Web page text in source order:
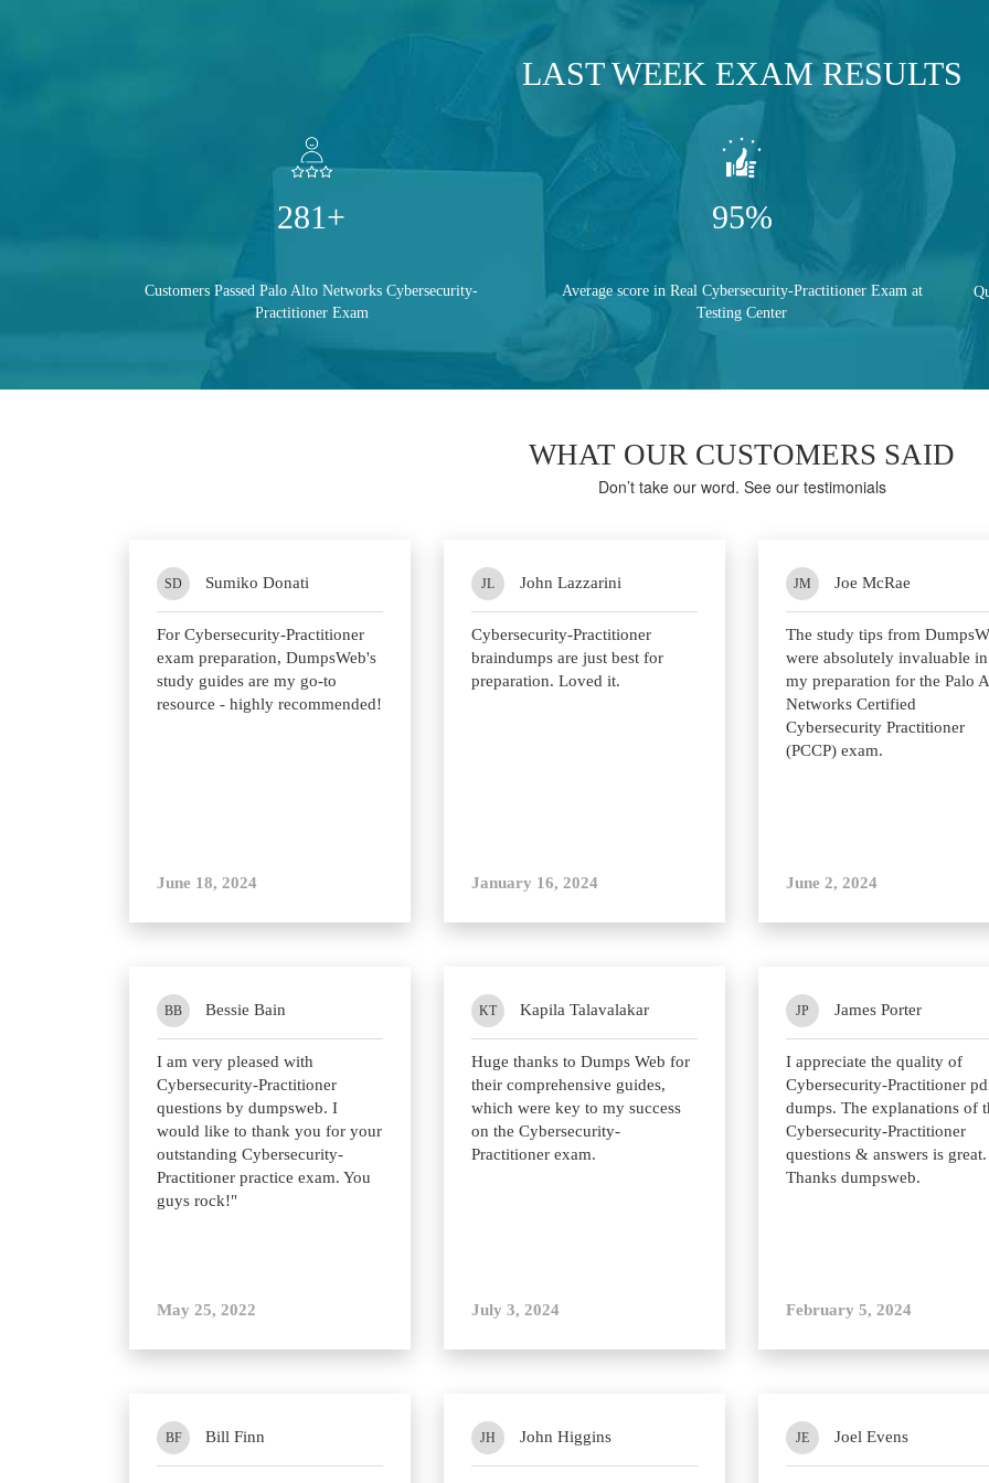
LAST WEEK EXAM RESULTS
281+
Customers Passed Palo Alto Networks Cybersecurity-
Practitioner Exam
95%
Average score in Real Cybersecurity-Practitioner Exam at
Testing Center
WHAT OUR CUSTOMERS SAID
Don’t take our word. See our testimonials
SD Sumiko Donati
For Cybersecurity-Practitioner
exam preparation, DumpsWeb's
study guides are my go-to
resource - highly recommended!
June 18, 2024
JL John Lazzarini
Cybersecurity-Practitioner
braindumps are just best for
preparation. Loved it.
January 16, 2024
JM Joe McRae
The study tips from
were absolutely invaluable in
my preparation for the Palo
Networks Certified
Cybersecurity Practitioner
(PCCP) exam.
June 2, 2024
BB Bessie Bain
I am very pleased with
Cybersecurity-Practitioner
questions by dumpsweb. I
would like to thank you for your
outstanding Cybersecurity-
Practitioner practice exam. You
guys rock!"
May 25, 2022
KT Kapila Talavalakar
Huge thanks to Dumps Web for
their comprehensive guides,
which were key to my success
on the Cybersecurity-
Practitioner exam.
July 3, 2024
JP James Porter
I appreciate the quality of
Cybersecurity-Practitioner
dumps. The explanations of
Cybersecurity-Practitioner
questions & answers is great.
Thanks dumpsweb.
February 5, 2024
BF Bill Finn JH John Higgins JE Joel Evens